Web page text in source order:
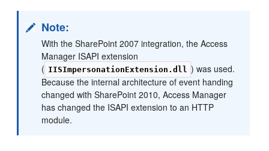
Note:
With the SharePoint 2007 integration, the Access
Manager ISAPI extension
( IISImpersonationExtension.dll ) was used.
Because the internal architecture of event handing
changed with SharePoint 2010, Access Manager
has changed the ISAPI extension to an HTTP
module.